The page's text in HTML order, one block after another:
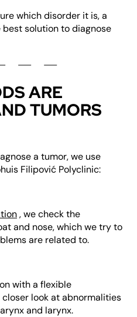
which disorder it is, a
solution to diagnose
ARE
TUMORS
a tumor, we use
Filipović Polyclinic:
, we check the
and nose, which we try to
are related to.
with a flexible
look at abnormalities
and larynx.